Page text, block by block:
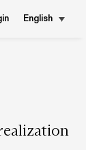
English